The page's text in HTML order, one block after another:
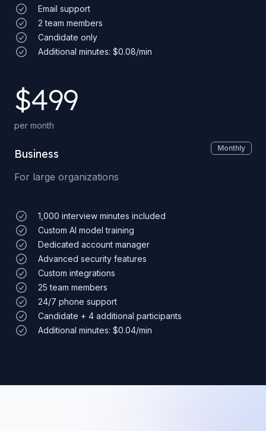
Email support
2 team members
Candidate only
Additional minutes: $0.08/min
Business Monthly
For large organizations
$499
per month
1,000 interview minutes included
Custom AI model training
Dedicated account manager
Advanced security features
Custom integrations
25 team members
24/7 phone support
Candidate + 4 additional participants
Additional minutes: $0.04/min